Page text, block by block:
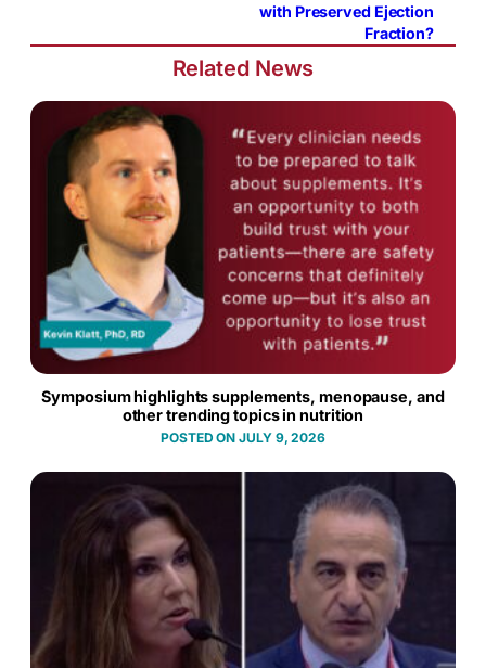
with Preserved Ejection
Fraction?
Related News
Symposium highlights supplements, menopause, and
other trending topics in nutrition
JULY 9, 2026